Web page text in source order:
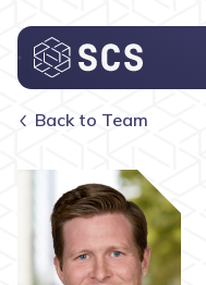
Who We Are
What We Do
Who We Serve
Insights
Back to Team